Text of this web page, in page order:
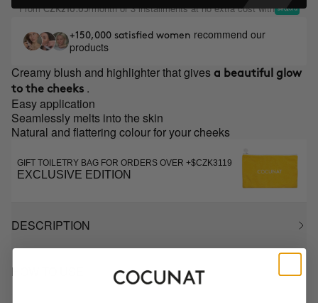
FromCZK216.65/month or 3 installments at no extra cost with
+150,000 satisfied women recommend our
products
Creamy blush and highlighter that gives a beautiful glow
to the cheeks .
Easy application
Seamlessly melts into the skin
Natural and flattering colour for your cheeks
GIFT TOILETRY BAG FOR ORDERS OVER +$CZK3119
EXCLUSIVE EDITION
DESCRIPTION
HOW TO USE